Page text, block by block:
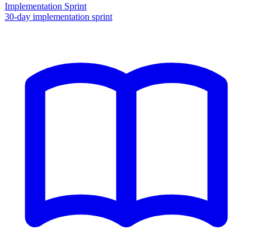
Implementation Sprint
30-day implementation sprint